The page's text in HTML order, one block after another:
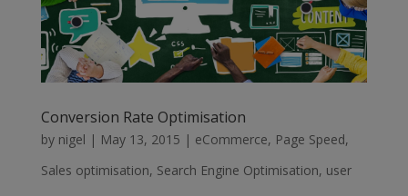
Conversion Rate Optimisation
by nigel | May 13, 2015 | eCommerce, Page Speed,
Sales optimisation, Search Engine Optimisation, user